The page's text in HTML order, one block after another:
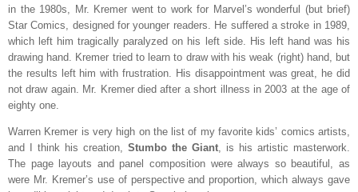
in the 1980s, Mr. Kremer went to work for Marvel’s wonderful (but brief)
Star Comics, designed for younger readers. He suffered a stroke in 1989,
which left him tragically paralyzed on his left side. His left hand was his
drawing hand. Kremer tried to learn to draw with his weak (right) hand, but
the results left him with frustration. His disappointment was great, he did
not draw again. Mr. Kremer died after a short illness in 2003 at the age of
eighty one.
Warren Kremer is very high on the list of my favorite kids’ comics artists,
and I think his creation, Stumbo the Giant , is his artistic masterwork.
The page layouts and panel composition were always so beautiful, as
were Mr. Kremer’s use of perspective and proportion, which always gave